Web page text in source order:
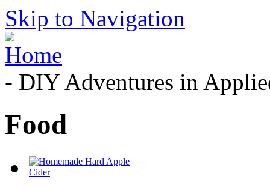
Skip to Navigation
- DIY Adventures in
Food